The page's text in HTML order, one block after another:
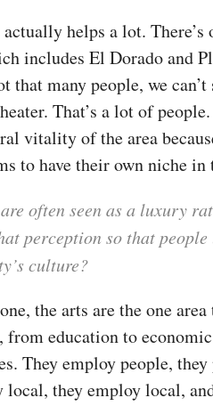
helps a lot.
includes El Dorado and
that many people, we
That’s a lot of
vitality of the area
to have their own niche
often seen as a luxury
perception so that
culture?
the arts are the one
from education to
They employ people,
local, they employ local,